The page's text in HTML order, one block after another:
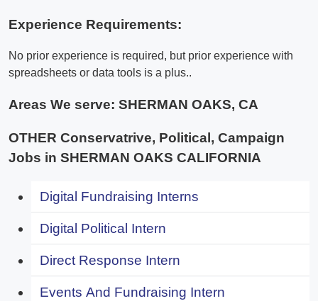
Experience Requirements:
No prior experience is required, but prior experience with
spreadsheets or data tools is a plus..
Areas We serve: SHERMAN OAKS, CA
OTHER Conservatrive, Political, Campaign
Jobs in SHERMAN OAKS CALIFORNIA
Digital Fundraising Interns
Digital Political Intern
Direct Response Intern
Events And Fundraising Intern